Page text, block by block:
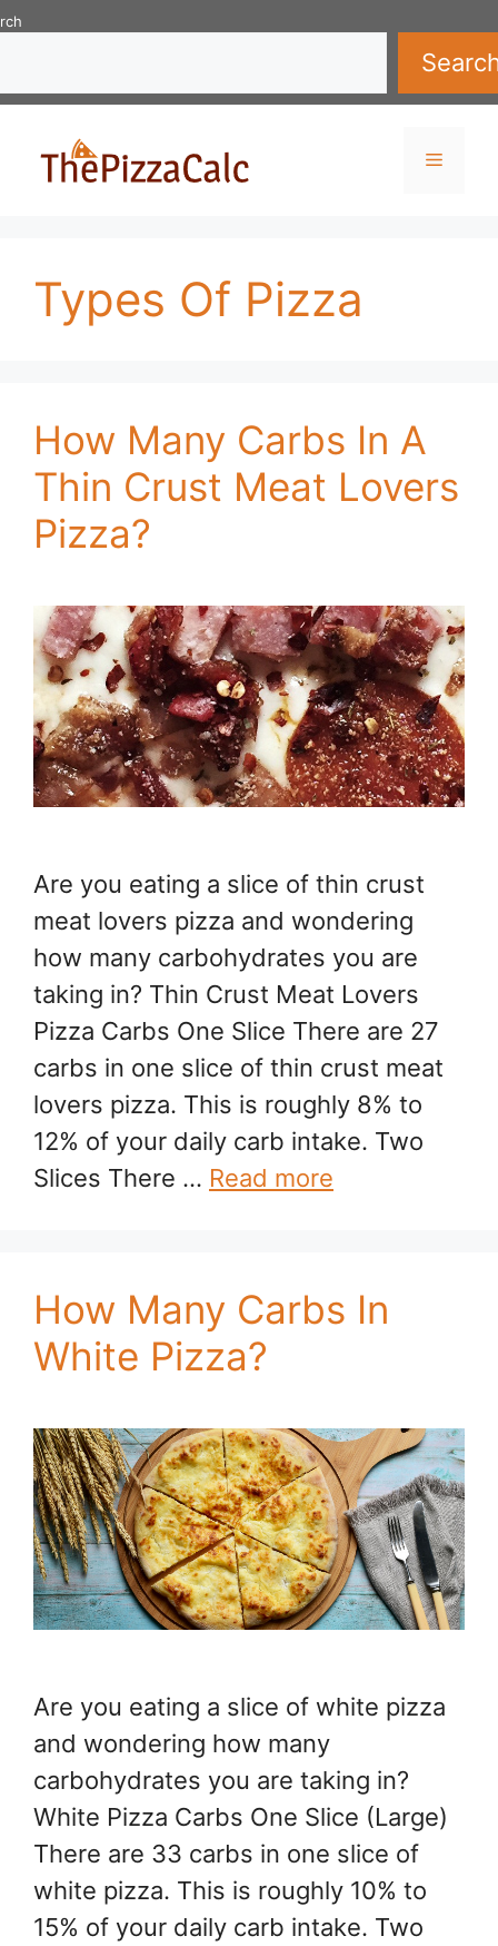
Skip
content
Menu
Types Of Pizza
How Many Carbs In A
Thin Crust Meat Lovers
Pizza?
Are you eating a slice of thin crust
meat lovers pizza and wondering
how many carbohydrates you are
taking in? Thin Crust Meat Lovers
Pizza Carbs One Slice There are 27
carbs in one slice of thin crust meat
lovers pizza. This is roughly 8% to
12% of your daily carb intake. Two
Slices There … Read more
How Many Carbs In
White Pizza?
Are you eating a slice of white pizza
and wondering how many
carbohydrates you are taking in?
White Pizza Carbs One Slice (Large)
There are 33 carbs in one slice of
white pizza. This is roughly 10% to
15% of your daily carb intake. Two